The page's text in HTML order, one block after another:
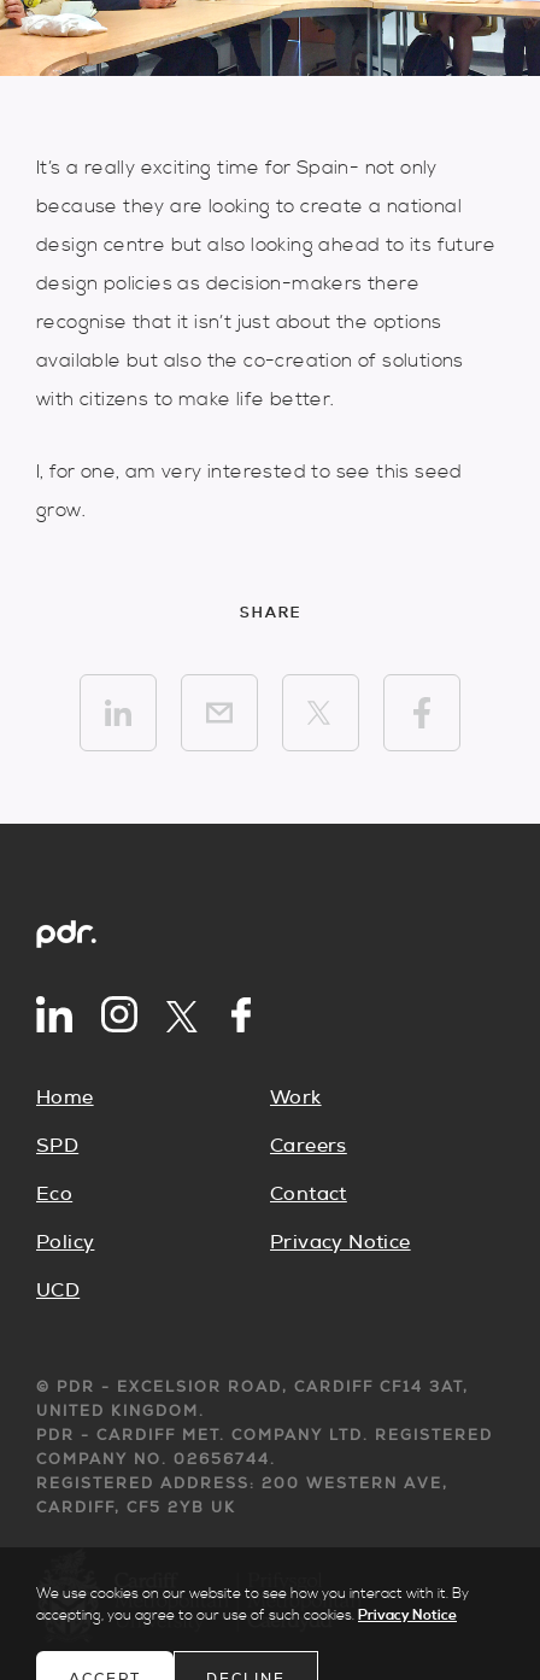
It’s a really exciting time for Spain- not only
because they are looking to create a national
design centre but also looking ahead to its future
design policies as decision-makers there
recognise that it isn’t just about the options
available but also the co-creation of solutions
with citizens to make life better.
I, for one, am very interested to see this seed
grow.
SHARE
Home
SPD
Eco
Policy
UCD
Work
Careers
Contact
Privacy Notice
© PDR - EXCELSIOR ROAD, CARDIFF CF14 3AT,
UNITED KINGDOM.
PDR - CARDIFF MET. COMPANY LTD. REGISTERED
COMPANY NO. 02656744.
REGISTERED ADDRESS: 200 WESTERN AVE,
CARDIFF, CF5 2YB UK
We use cookies on our website to see how you interact with it. By
accepting, you agree to our use of such cookies. Privacy Notice